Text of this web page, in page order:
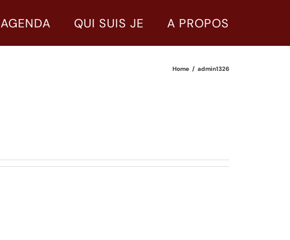
AGENDA QUI SUIS JE A PROPOS
Home admin1326